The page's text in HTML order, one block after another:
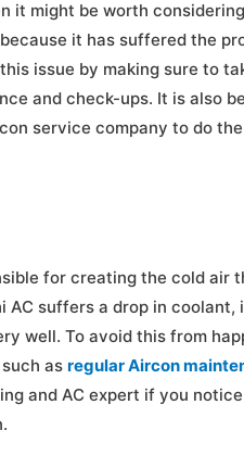
it might be worth
it has suffered the
issue by making sure to
and check-ups. It is also
service company to do
for creating the cold air
AC suffers a drop in coolant,
well. To avoid this from
such asregular Aircon
and AC expert if you